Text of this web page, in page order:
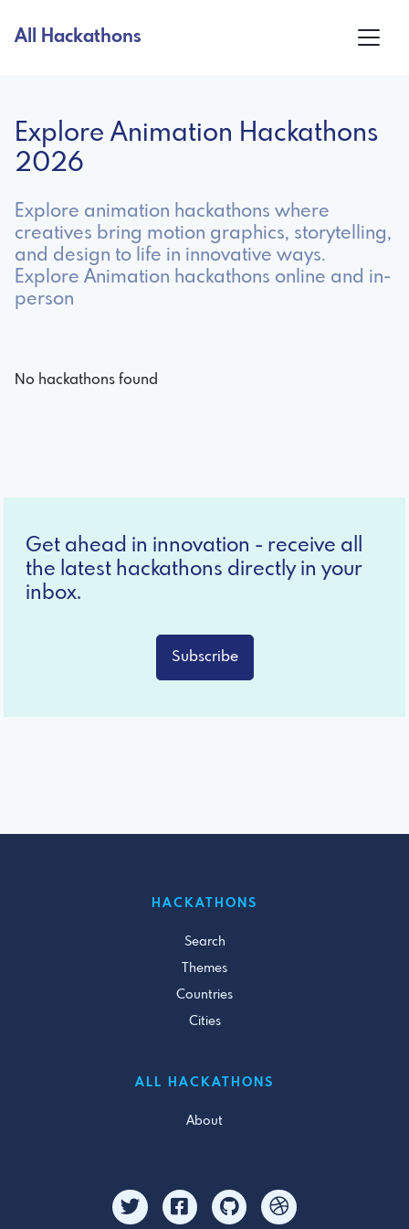
All Hackathons
Explore Animation Hackathons
2026
Explore animation hackathons where
creatives bring motion graphics, storytelling,
and design to life in innovative ways.
Explore Animation hackathons online and in-
person
No hackathons found
Get ahead in innovation - receive all
the latest hackathons directly in your
inbox.
Subscribe
HACKATHONS
Search
Themes
Countries
Cities
ALL HACKATHONS
About